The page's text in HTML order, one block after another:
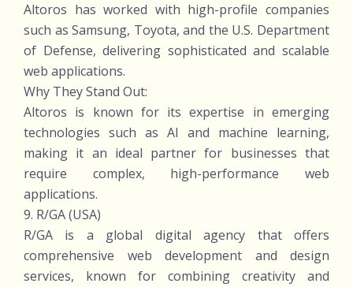
Altoros has worked with high-profile companies
such as Samsung, Toyota, and the U.S. Department
of Defense, delivering sophisticated and scalable
web applications.
Why They Stand Out:
Altoros is known for its expertise in emerging
technologies such as AI and machine learning,
making it an ideal partner for businesses that
require complex, high-performance web
applications.
9. R/GA (USA)
R/GA is a global digital agency that offers
comprehensive web development and design
services, known for combining creativity and